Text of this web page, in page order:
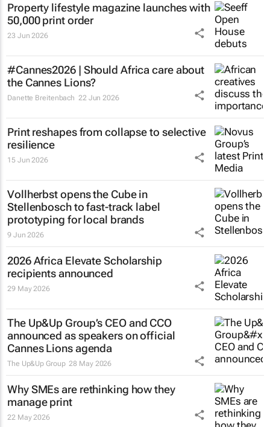
Property lifestyle magazine launches with
50,000 print order
23 Jun 2026
#Cannes2026 | Should Africa care about
the Cannes Lions?
Danette Breitenbach 22 Jun 2026
Print reshapes from collapse to selective
resilience
15 Jun 2026
Vollherbst opens the Cube in
Stellenbosch to fast-track label
prototyping for local brands
9 Jun 2026
2026 Africa Elevate Scholarship
recipients announced
29 May 2026
The Up&Up Group’s CEO and CCO
announced as speakers on official
Cannes Lions agenda
The Up&Up Group 28 May 2026
Why SMEs are rethinking how they
manage print
22 May 2026